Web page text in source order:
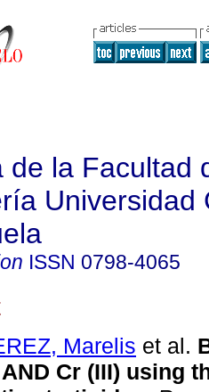
de la Facultad
Universidad
ISSN 0798-4065
Marelis et al.
Cr (III) using